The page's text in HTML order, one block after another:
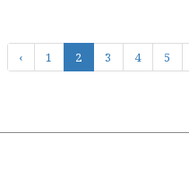
‹ 1 2 3 4 5